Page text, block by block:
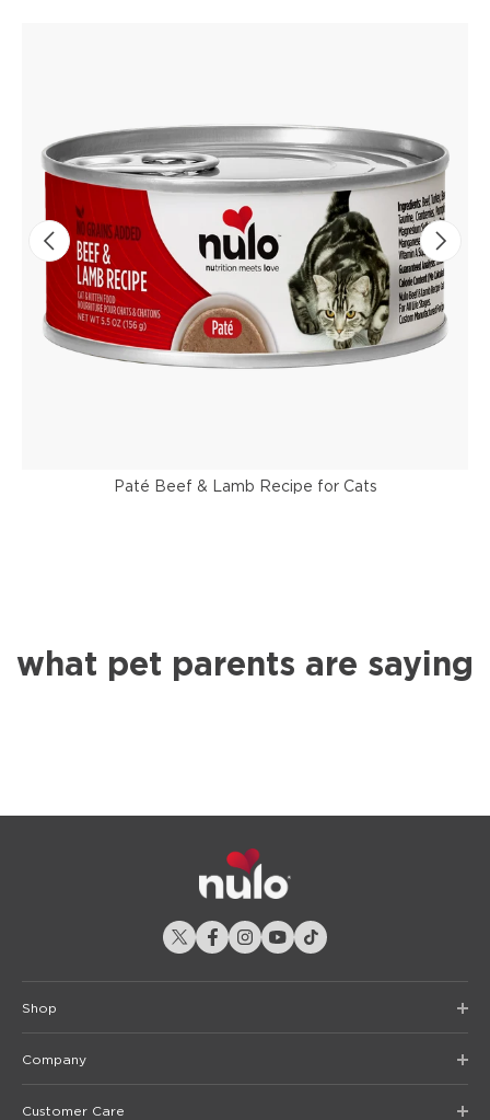
Paté Beef & Lamb Recipe for Cats
what pet parents are saying
Shop
Company
Customer Care